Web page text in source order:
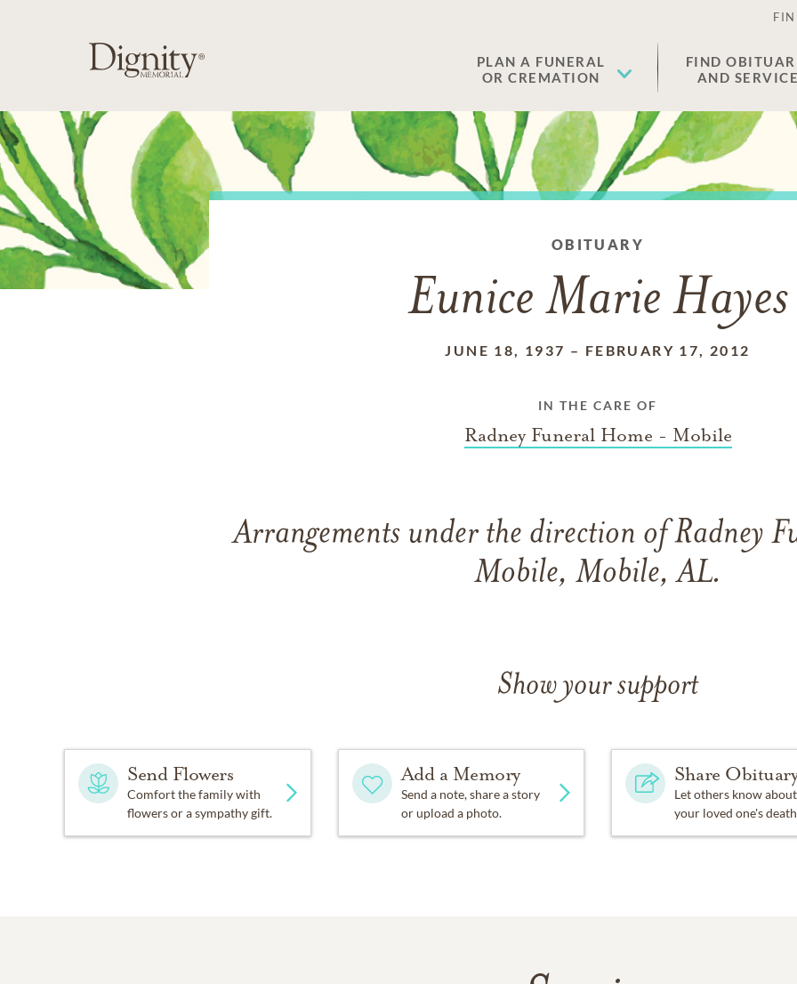
PLAN A FUNERAL
OR CREMATION
FIND
AND
OBITUARY
Eunice Marie Hayes
JUNE 18, 1937 – FEBRUARY 17, 2012
IN THE CARE OF
Radney Funeral Home - Mobile
Arrangements under the direction of Radney
Mobile, Mobile, AL.
Show your support
Send Flowers
Comfort the family with
flowers or a sympathy gift.
Add a Memory
Send a note, share a story
or upload a photo.
Share
Let others know about
your loved one's